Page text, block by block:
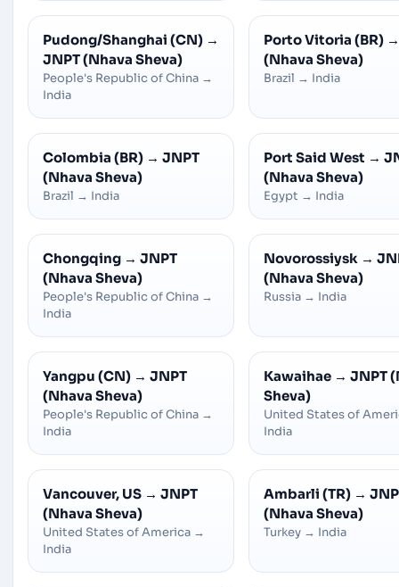
Pudong/Shanghai (CN) →
JNPT (Nhava Sheva)
People's Republic of China →
India
Porto Vitoria (BR) →
(Nhava Sheva)
Brazil → India
Colombia (BR) → JNPT
(Nhava Sheva)
Brazil → India
Port Said West →
(Nhava Sheva)
Egypt → India
Chongqing → JNPT
(Nhava Sheva)
People's Republic of China →
India
Novorossiysk →
(Nhava Sheva)
Russia → India
Yangpu (CN) → JNPT
(Nhava Sheva)
People's Republic of China →
India
Kawaihae → JNPT
Sheva)
United States of
India
Vancouver, US → JNPT
(Nhava Sheva)
United States of America →
India
Ambarli (TR) →
(Nhava Sheva)
Turkey → India